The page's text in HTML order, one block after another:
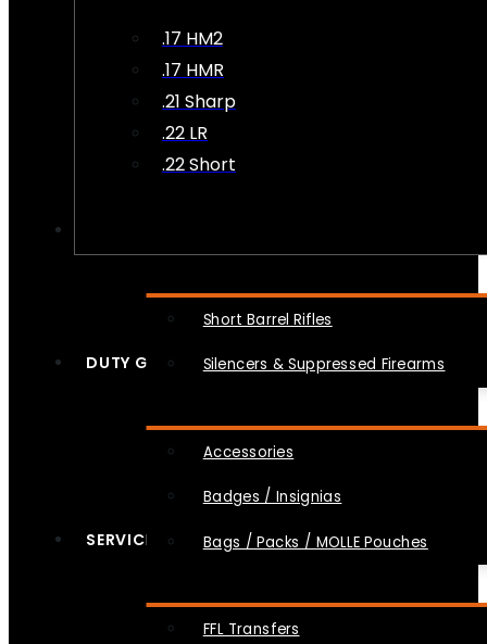
.17 HM2
.17 HMR
.21 Sharp
.22 LR
.22 Short
Short Barrel Rifles
Silencers & Suppressed Firearms
DUTY GEAR
Accessories
Badges / Insignias
Bags / Packs / MOLLE Pouches
SERVICES
FFL Transfers